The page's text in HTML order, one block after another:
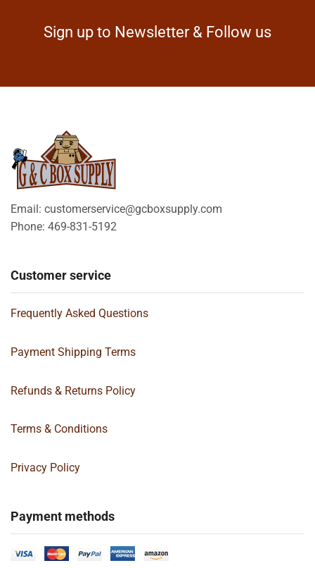
Sign up to Newsletter & Follow us
Email: customerservice@gcboxsupply.com
Phone: 469-831-5192
Customer service
Frequently Asked Questions
Payment Shipping Terms
Refunds & Returns Policy
Terms & Conditions
Privacy Policy
Payment methods